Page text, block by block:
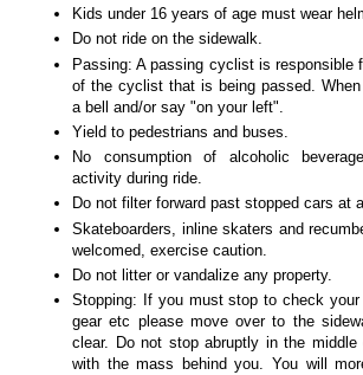
Kids under 16 years of age must wear
Do not ride on the sidewalk.
Passing: A passing cyclist is responsible
of the cyclist that is being passed.
a bell and/or say "on your left".
Yield to pedestrians and buses.
No consumption of alcoholic
activity during ride.
Do not filter forward past stopped cars at
Skateboarders, inline skaters and
welcomed, exercise caution.
Do not litter or vandalize any property.
Stopping: If you must stop to check your
gear etc please move over to the
clear. Do not stop abruptly in the
with the mass behind you. You will